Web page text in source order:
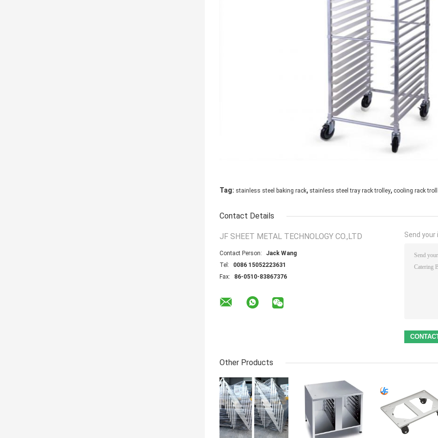
Tag: stainless steel baking rack, stainless steel tray rack trolley, cooling rack
Contact Details
JF SHEET METAL TECHNOLOGY CO.,LTD
Contact Person:
Jack Wang
Tel:
0086 15052223631
Fax:
86-0510-83867376
Send
Other Products